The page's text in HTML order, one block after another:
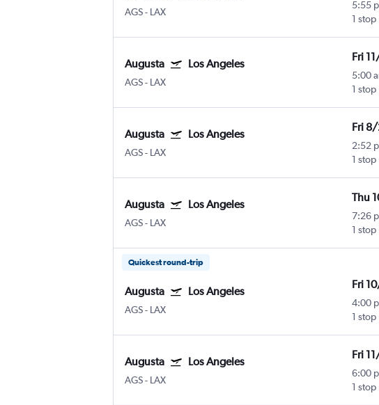
AGS- LAX
5:55
1 stop
Augusta Los Angeles
AGS- LAX
Fri
5:00
1 stop
Augusta Los Angeles
AGS- LAX
Fri 8/
2:52
1 stop
Augusta Los Angeles
AGS- LAX
Thu
7:26
1 stop
Quickest round-trip
Augusta Los Angeles
AGS- LAX
Fri
4:00
1 stop
Augusta Los Angeles
AGS- LAX
Fri
6:00
1 stop